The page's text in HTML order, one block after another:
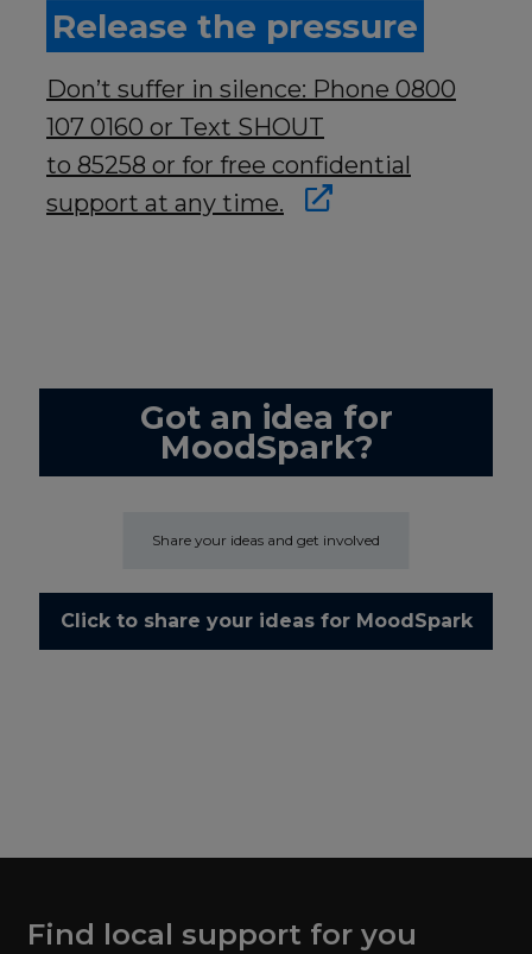
Release the pressure
Don’t suffer in silence: Phone 0800
107 0160 or Text SHOUT
to 85258 or for free confidential
support at any time.
Got an idea for
MoodSpark?
Share your ideas and get involved
Click to share your ideas for MoodSpark
Find local support for you